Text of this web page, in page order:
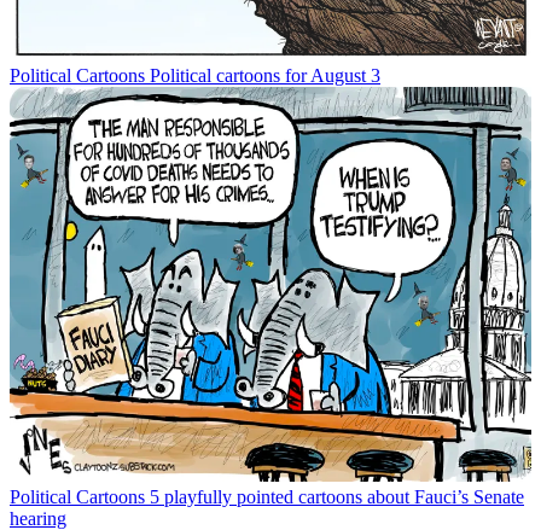
Political Cartoons Political cartoons for August 3
Political Cartoons 5 playfully pointed cartoons about Fauci’s Senate
hearing